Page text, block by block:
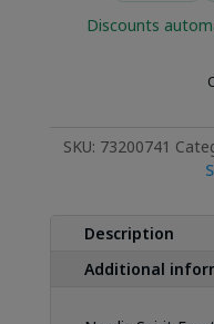
Discounts
SKU: 73200741
Description
Additional